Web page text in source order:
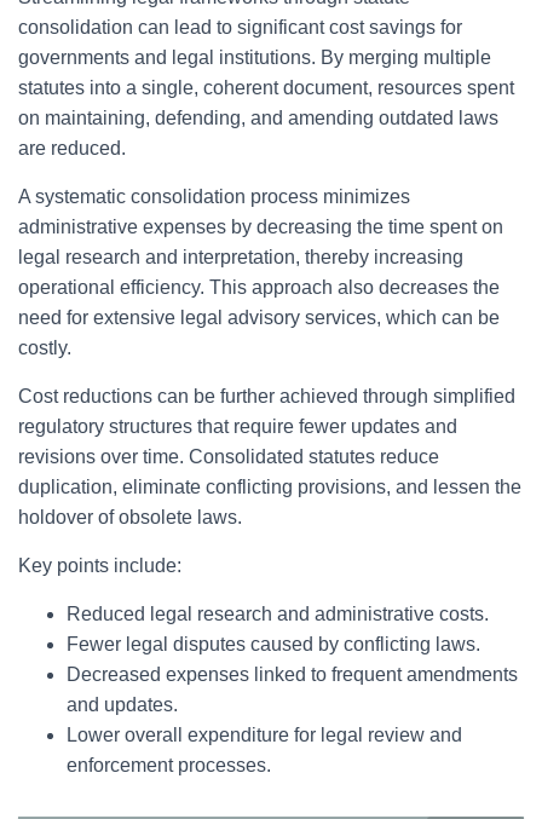
consolidation can lead to significant cost savings for
governments and legal institutions. By merging multiple
statutes into a single, coherent document, resources spent
on maintaining, defending, and amending outdated laws
are reduced.
A systematic consolidation process minimizes
administrative expenses by decreasing the time spent on
legal research and interpretation, thereby increasing
operational efficiency. This approach also decreases the
need for extensive legal advisory services, which can be
costly.
Cost reductions can be further achieved through simplified
regulatory structures that require fewer updates and
revisions over time. Consolidated statutes reduce
duplication, eliminate conflicting provisions, and lessen the
holdover of obsolete laws.
Key points include:
Reduced legal research and administrative costs.
Fewer legal disputes caused by conflicting laws.
Decreased expenses linked to frequent amendments
and updates.
Lower overall expenditure for legal review and
enforcement processes.